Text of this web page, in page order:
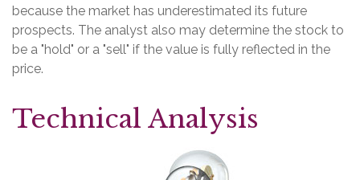
because the market has underestimated its future
prospects. The analyst also may determine the stock to
be a "hold" or a "sell" if the value is fully reflected in the
price.
Technical Analysis